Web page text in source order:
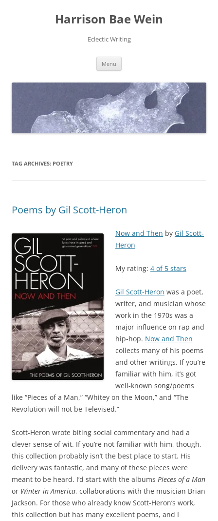
Harrison Bae Wein
Eclectic Writing
Menu
TAG ARCHIVES: POETRY
Poems by Gil Scott-Heron
Now and Then by Gil Scott-
Heron
My rating: 4 of 5 stars
Gil Scott-Heron was a poet,
writer, and musician whose
work in the 1970s was a
major influence on rap and
hip-hop. Now and Then
collects many of his poems
and other writings. If you’re
familiar with him, it’s got
well-known song/poems
like “Pieces of a Man,” “Whitey on the Moon,” and “The
Revolution will not be Televised.”
Scott-Heron wrote biting social commentary and had a
clever sense of wit. If you’re not familiar with him, though,
this collection probably isn’t the best place to start. His
delivery was fantastic, and many of these pieces were
meant to be heard. I’d start with the albums Pieces of a Man
or Winter in America, collaborations with the musician Brian
Jackson. For those who already know Scott-Heron’s work,
this collection but has many excellent poems, and I